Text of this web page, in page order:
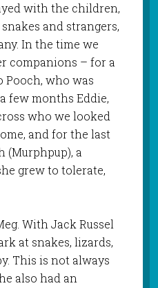
with the children,
and strangers,
In the time we
companions – for a
Pooch, who was
few months Eddie,
who we looked
and for the last
(Murphpup), a
grew to tolerate,
With Jack Russel
at snakes, lizards,
This is not always
also had an